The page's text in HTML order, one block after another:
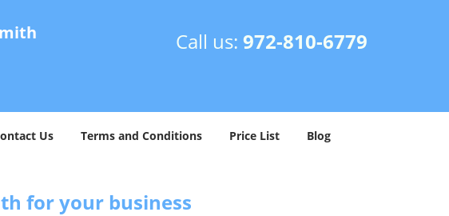
Call us: 972-810-6779
Us Terms and Conditions Price List Blog
for your business